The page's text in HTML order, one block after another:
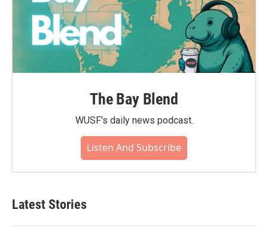
The Bay Blend
WUSF's daily news podcast.
Listen And Subscribe
Latest Stories